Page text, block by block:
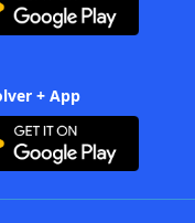
+ App